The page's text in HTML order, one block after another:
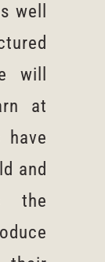
well
will
at
and
the